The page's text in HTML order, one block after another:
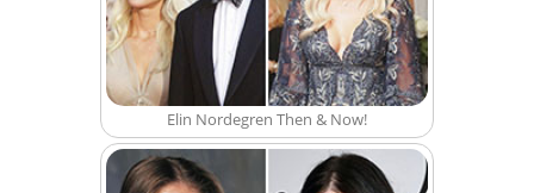
Elin Nordegren Then & Now!